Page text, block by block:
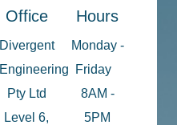
Office
Divergent
Engineering
Pty Ltd
Level 6,
Hours
Monday -
Friday
8AM -
5PM